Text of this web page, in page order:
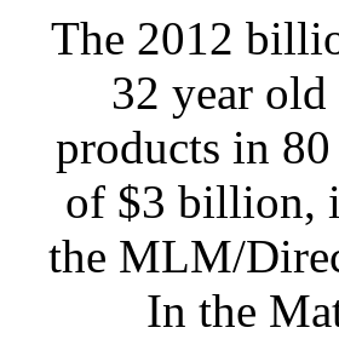
The 2012
32 year
products in
of $3 billion,
the MLM/
In the